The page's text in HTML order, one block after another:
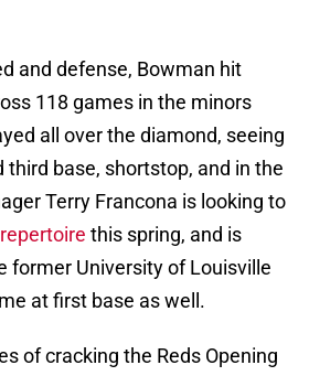
and defense, Bowman hit
118 games in the minors
all over the diamond, seeing
third base, shortstop, and in the
Terry Francona is looking to
this spring, and is
former University of Louisville
at first base as well.
of cracking the Reds Opening